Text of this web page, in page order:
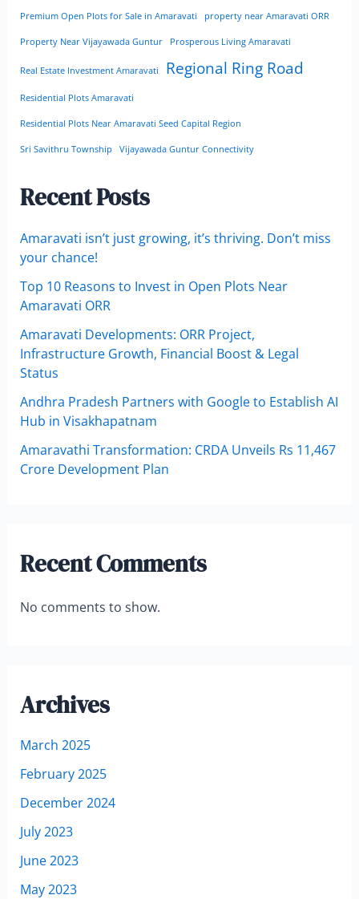
Premium Open Plots for Sale in Amaravati property near Amaravati ORR
Property Near Vijayawada Guntur Prosperous Living Amaravati
Real Estate Investment Amaravati Regional Ring Road
Residential Plots Amaravati
Residential Plots Near Amaravati Seed Capital Region
Sri Savithru Township Vijayawada Guntur Connectivity
Recent Posts
Amaravati isn’t just growing, it’s thriving. Don’t miss
your chance!
Top 10 Reasons to Invest in Open Plots Near
Amaravati ORR
Amaravati Developments: ORR Project,
Infrastructure Growth, Financial Boost & Legal
Status
Andhra Pradesh Partners with Google to Establish AI
Hub in Visakhapatnam
Amaravathi Transformation: CRDA Unveils Rs 11,467
Crore Development Plan
Recent Comments
No comments to show.
Archives
March 2025
February 2025
December 2024
July 2023
June 2023
May 2023